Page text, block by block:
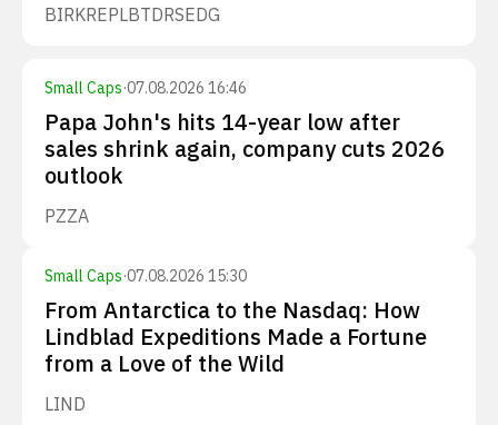
BIRKREPLBTDRSEDG
Small Caps·07.08.2026 16:46
Papa John's hits 14-year low after
sales shrink again, company cuts 2026
outlook
PZZA
Small Caps·07.08.2026 15:30
From Antarctica to the Nasdaq: How
Lindblad Expeditions Made a Fortune
from a Love of the Wild
LIND